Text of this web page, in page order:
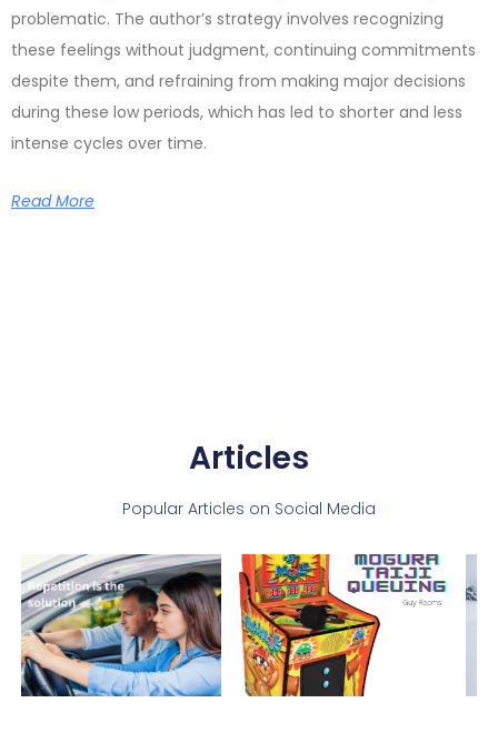
problematic. The author’s strategy involves recognizing
these feelings without judgment, continuing commitments
despite them, and refraining from making major decisions
during these low periods, which has led to shorter and less
intense cycles over time.
Read More
Articles
Popular Articles on Social Media